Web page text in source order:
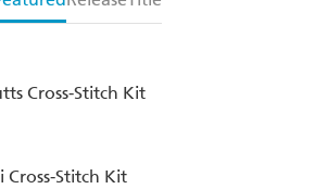
Cross-Stitch Kit
Cross-Stitch Kit